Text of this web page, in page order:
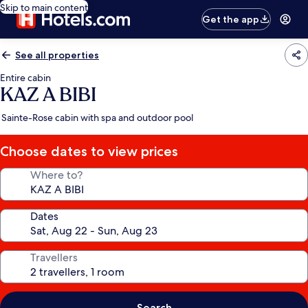
Skip to main content
Get the app
See all properties
Entire cabin
KAZ A BIBI
Sainte-Rose cabin with spa and outdoor pool
Choose dates to view prices
Where to?
Dates
Travellers